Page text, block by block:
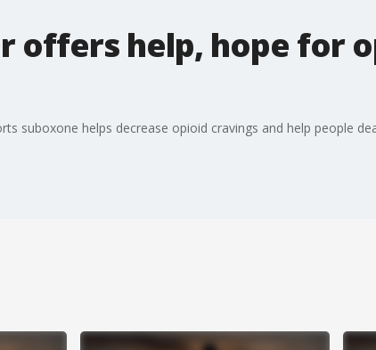
offers help, hope for
suboxone helps decrease opioid cravings and help people